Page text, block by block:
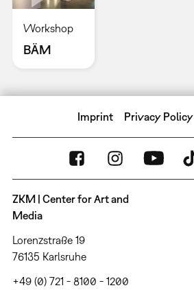
Workshop
BÄM
Imprint Privacy Policy
ZKM | Center for Art and
Media
Lorenzstraße 19
76135 Karlsruhe
+49 (0) 721 - 8100 - 1200